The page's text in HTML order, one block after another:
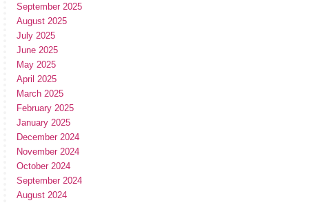
September 2025
August 2025
July 2025
June 2025
May 2025
April 2025
March 2025
February 2025
January 2025
December 2024
November 2024
October 2024
September 2024
August 2024